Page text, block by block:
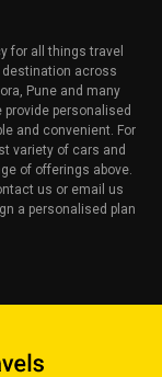
for all things travel
destination across
Pune and many
provide personalised
and convenient. For
variety of cars and
of offerings above.
us or email us
a personalised plan